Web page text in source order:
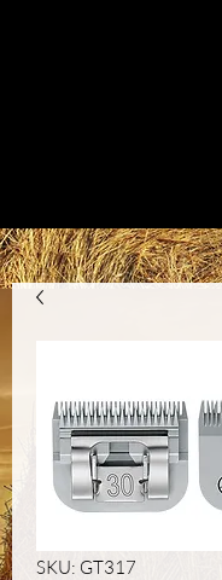
SKU: GT317